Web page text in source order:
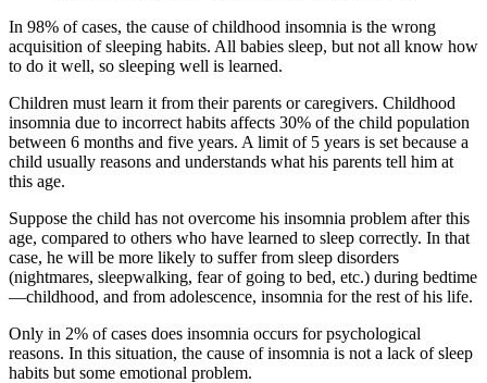
In 98% of cases, the cause of childhood insomnia is the wrong
acquisition of sleeping habits. All babies sleep, but not all know how
to do it well, so sleeping well is learned.
Children must learn it from their parents or caregivers. Childhood
insomnia due to incorrect habits affects 30% of the child population
between 6 months and five years. A limit of 5 years is set because a
child usually reasons and understands what his parents tell him at
this age.
Suppose the child has not overcome his insomnia problem after this
age, compared to others who have learned to sleep correctly. In that
case, he will be more likely to suffer from sleep disorders
(nightmares, sleepwalking, fear of going to bed, etc.) during bedtime
—childhood, and from adolescence, insomnia for the rest of his life.
Only in 2% of cases does insomnia occurs for psychological
reasons. In this situation, the cause of insomnia is not a lack of sleep
habits but some emotional problem.